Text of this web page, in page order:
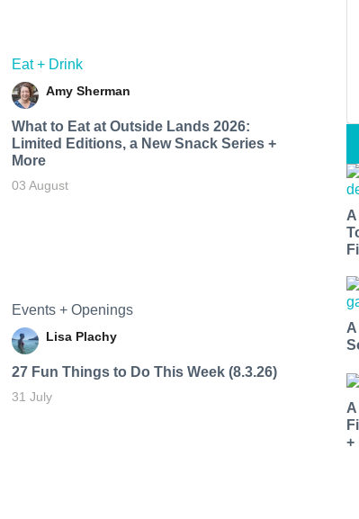
Eat + Drink
Amy Sherman
What to Eat at Outside Lands 2026:
Limited Editions, a New Snack Series +
More
03 August
Events + Openings
Lisa Plachy
27 Fun Things to Do This Week (8.3.26)
31 July
+